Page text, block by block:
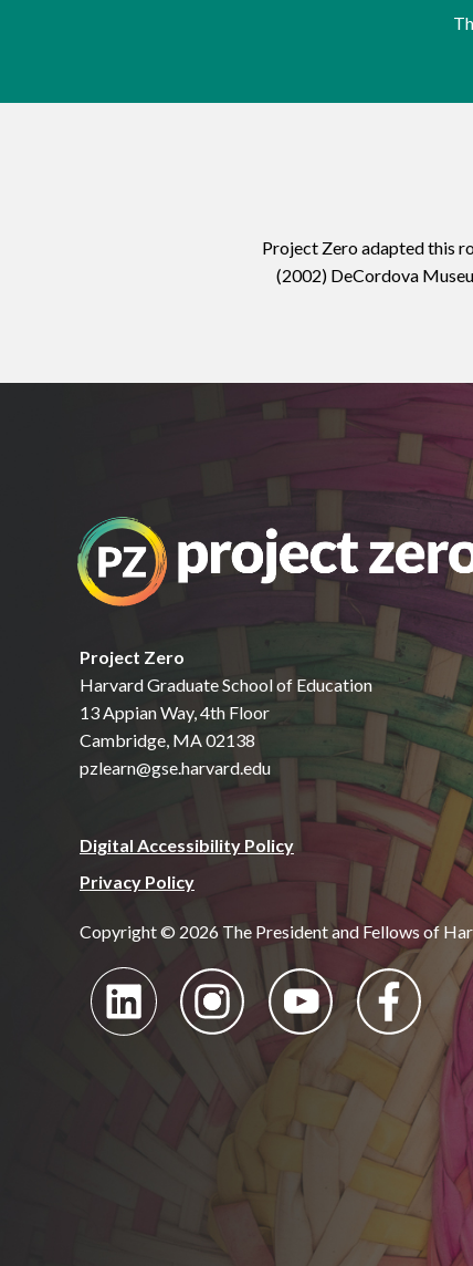
Project Zero adapted this
(2002) DeCordova
Project Zero
Harvard Graduate School of Education
13 Appian Way, 4th Floor
Cambridge, MA 02138
pzlearn@gse.harvard.edu
Digital Accessibility Policy
Privacy Policy
Copyright © 2026 The President and Fellows of